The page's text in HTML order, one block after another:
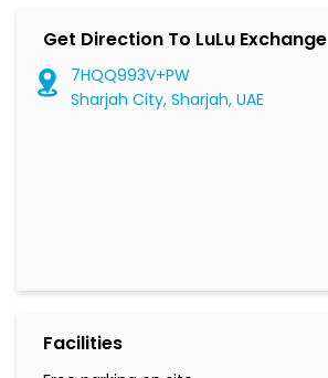
Get Direction To LuLu Exchange
7HQQ993V+PW
Sharjah City, Sharjah, UAE
Facilities